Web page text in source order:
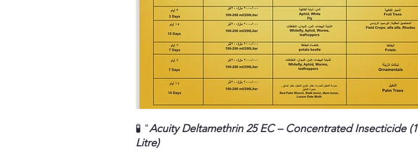
🧪 "Acuity Deltamethrin 25 EC– Concentrated Insecticide (1
Litre)